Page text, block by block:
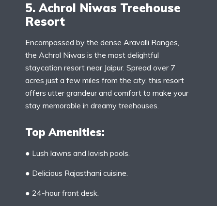
5. Achrol Niwas Treehouse
Resort
Encompassed by the dense Aravalli Ranges,
the Achrol Niwas is the most delightful
staycation resort near Jaipur. Spread over 7
acres just a few miles from the city, this resort
offers utter grandeur and comfort to make your
stay memorable in dreamy treehouses.
Top Amenities:
● Lush lawns and lavish pools.
● Delicious Rajasthani cuisine.
● 24-hour front desk.